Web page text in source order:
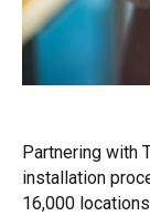
Partnering with
installation
16,000